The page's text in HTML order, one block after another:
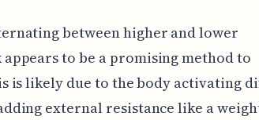
between higher and lower
to be a promising method to
is likely due to the body activating
external resistance like a